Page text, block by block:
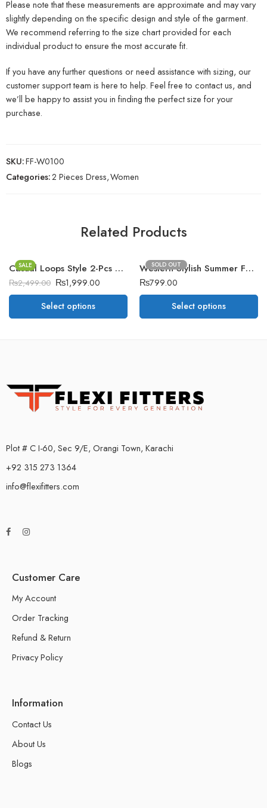
Please note that these measurements are approximate and may vary
slightly depending on the specific design and style of the garment.
We recommend referring to the size chart provided for each
individual product to ensure the most accurate fit.
If you have any further questions or need assistance with sizing, our
customer support team is here to help. Feel free to contact us, and
we’ll be happy to assist you in finding the perfect size for your
purchase.
SKU:FF-W0100
Categories:2 Pieces Dress,Women
Related Products
SALE Casual Loops Style 2-Pcs Stitched Suit
₨2,499.00 ₨1,999.00
Select options
SOLD OUT Western Stylish Summer Fashion Upper D8
₨799.00
Select options
Plot # C I-60, Sec 9/E, Orangi Town, Karachi
+92 315 273 1364
info@flexifitters.com
Customer Care
My Account
Order Tracking
Refund & Return
Privacy Policy
Information
Contact Us
About Us
Blogs